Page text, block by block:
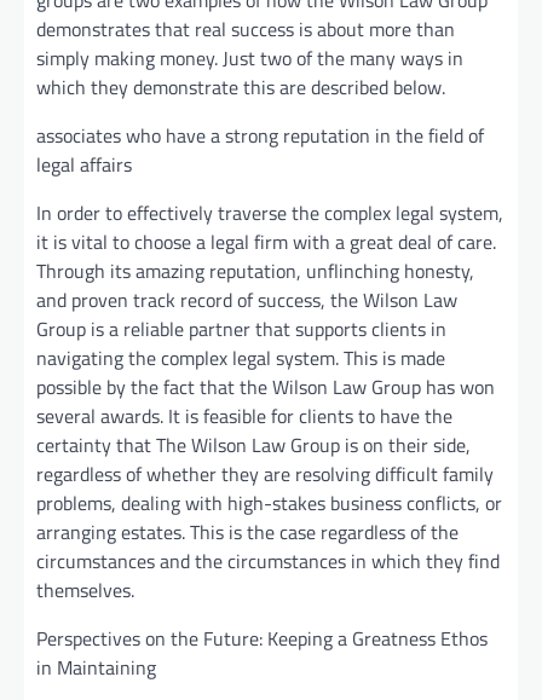
demonstrates that real success is about more than
simply making money. Just two of the many ways in
which they demonstrate this are described below.
associates who have a strong reputation in the field of
legal affairs
In order to effectively traverse the complex legal system,
it is vital to choose a legal firm with a great deal of care.
Through its amazing reputation, unflinching honesty,
and proven track record of success, the Wilson Law
Group is a reliable partner that supports clients in
navigating the complex legal system. This is made
possible by the fact that the Wilson Law Group has won
several awards. It is feasible for clients to have the
certainty that The Wilson Law Group is on their side,
regardless of whether they are resolving difficult family
problems, dealing with high-stakes business conflicts, or
arranging estates. This is the case regardless of the
circumstances and the circumstances in which they find
themselves.
Perspectives on the Future: Keeping a Greatness Ethos
in Maintaining